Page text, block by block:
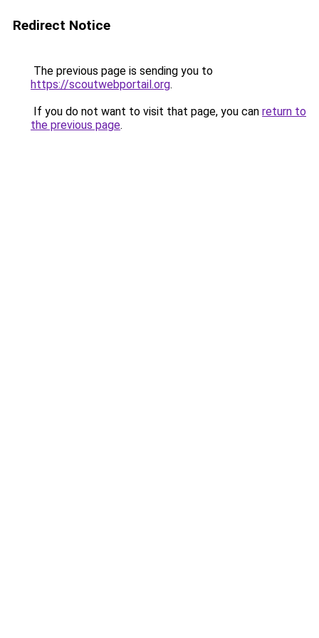
Redirect Notice
The previous page is sending you to
https://scoutwebportail.org.
If you do not want to visit that page, you can return to
the previous page.